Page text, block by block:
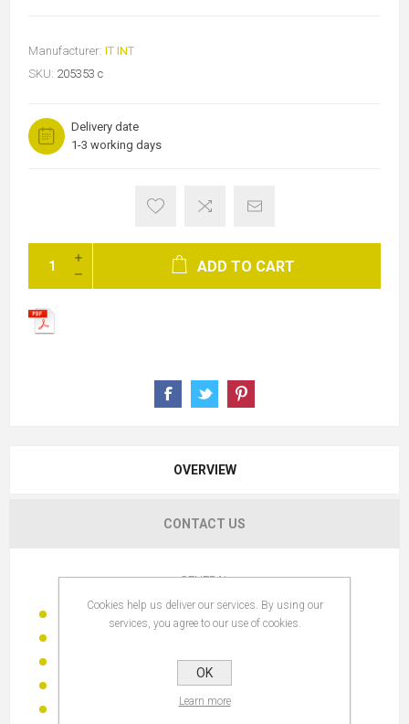
Manufacturer: IT INT
SKU: 205353 c
Delivery date
1-3 working days
ADD TO CART
OVERVIEW
CONTACT US
GENERAL
DESCRIPTION:FIGURE RESIN 18X8,5X15,5 DOG
DECORATIVE FIGURES
Cookies help us deliver our services. By using our
services, you agree to our use of cookies.
OK
Learn more